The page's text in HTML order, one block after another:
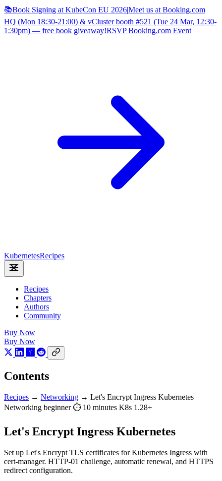
📚Book Signing at KubeCon EU 2026|Meet us at Booking.com
HQ (Mon 18:30-21:00) & vCluster booth #521 (Tue 24 Mar, 12:30-
1:30pm) — free book giveaway!RSVP Booking.com Event
KubernetesRecipes
Recipes
Chapters
Authors
Community
Buy Now
Buy Now
Contents
Recipes → Networking → Let's Encrypt Ingress Kubernetes
Networking beginner⏱ 10 minutes K8s 1.28+
Let's Encrypt Ingress Kubernetes
Set up Let's Encrypt TLS certificates for Kubernetes Ingress with
cert-manager. HTTP-01 challenge, automatic renewal, and HTTPS
redirect configuration.